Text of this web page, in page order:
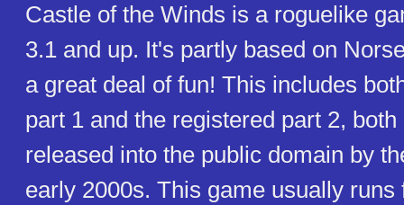
Castle of the Winds is a roguelike
3.1 and up. It's partly based on
a great deal of fun! This includes
part 1 and the registered part 2,
released into the public domain by
early 2000s. This game usually